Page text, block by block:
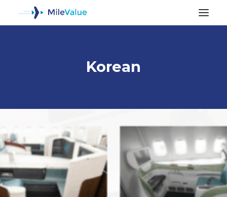
SEARCH
Korean
ALL POSTS